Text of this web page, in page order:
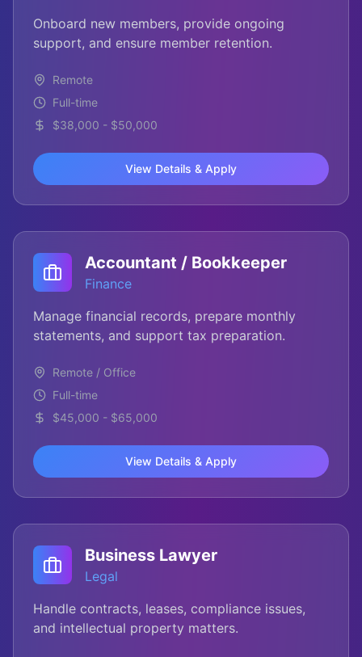
Onboard new members, provide ongoing
support, and ensure member retention.
Remote
Full-time
$38,000 - $50,000
View Details & Apply
Accountant / Bookkeeper
Finance
Manage financial records, prepare monthly
statements, and support tax preparation.
Remote / Office
Full-time
$45,000 - $65,000
View Details & Apply
Business Lawyer
Legal
Handle contracts, leases, compliance issues,
and intellectual property matters.